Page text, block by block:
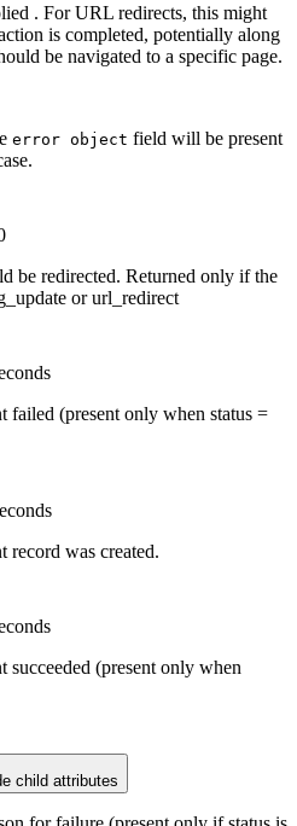
. For URL redirects, this might
is completed, potentially along
be navigated to a specific page.
error object field will be present
be redirected. Returned only if the
or url_redirect
failed (present only when status =
record was created.
(present only when
child attributes